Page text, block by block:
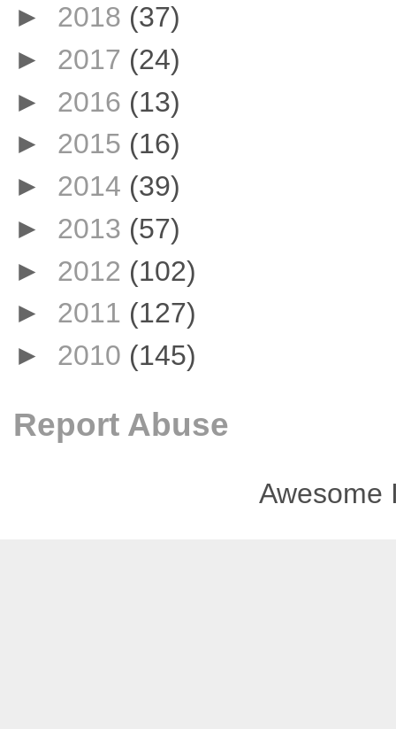
► 2018 (37)
► 2017 (24)
► 2016 (13)
► 2015 (16)
► 2014 (39)
► 2013 (57)
► 2012 (102)
► 2011 (127)
► 2010 (145)
Report Abuse
Awesome